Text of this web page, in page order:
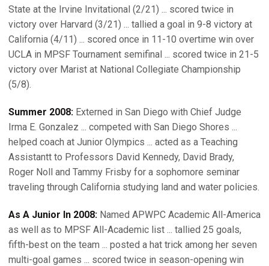
State at the Irvine Invitational (2/21) ... scored twice in
victory over Harvard (3/21) ... tallied a goal in 9-8 victory at
California (4/11) ... scored once in 11-10 overtime win over
UCLA in MPSF Tournament semifinal ... scored twice in 21-5
victory over Marist at National Collegiate Championship
(5/8).
Summer 2008: Externed in San Diego with Chief Judge
Irma E. Gonzalez ... competed with San Diego Shores ...
helped coach at Junior Olympics ... acted as a Teaching
Assistantt to Professors David Kennedy, David Brady,
Roger Noll and Tammy Frisby for a sophomore seminar
traveling through California studying land and water policies.
As A Junior In 2008: Named APWPC Academic All-America
as well as to MPSF All-Academic list ... tallied 25 goals,
fifth-best on the team ... posted a hat trick among her seven
multi-goal games ... scored twice in season-opening win